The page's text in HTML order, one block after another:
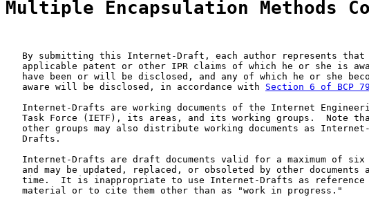
Multiple Encapsulation Methods
By submitting this Internet-Draft, each author represents that
applicable patent or other IPR claims of which he or she is
have been or will be disclosed, and any of which he or she
   aware will be disclosed, in accordance with
Section 6 of BCP 79
Internet-Drafts are working documents of the Internet
Task Force (IETF), its areas, and its working groups.  Note
   other groups may also distribute working documents as Internet-
   Drafts.
Internet-Drafts are draft documents valid for a maximum of six
and may be updated, replaced, or obsoleted by other documents
   time.  It is inappropriate to use Internet-Drafts as reference
   material or to cite them other than as "work in progress."